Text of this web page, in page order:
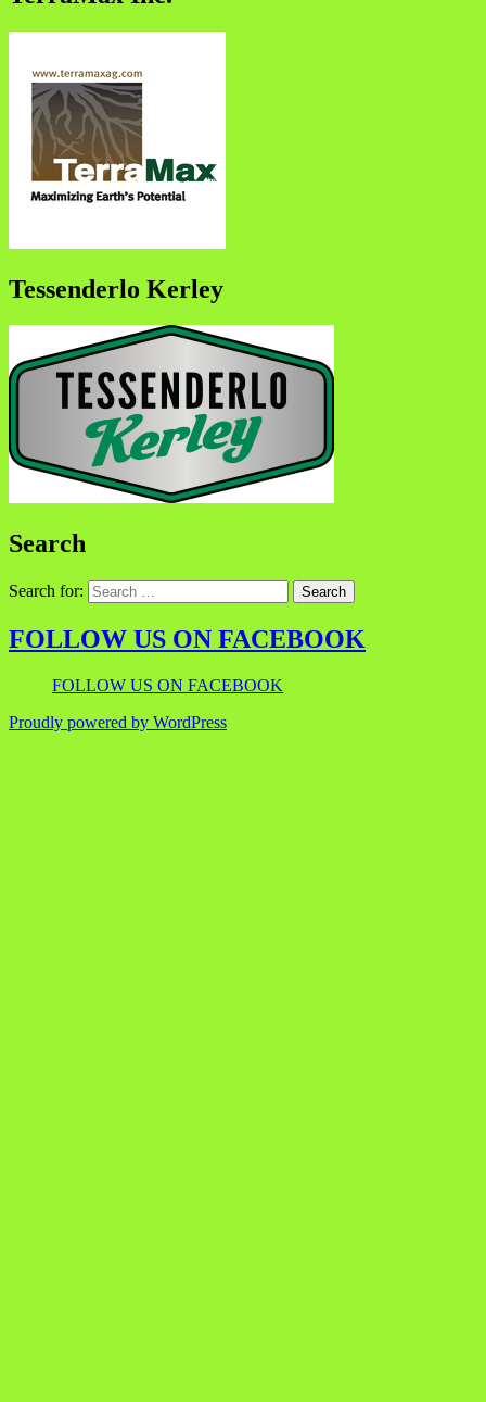
Tessenderlo Kerley
Search
Search for:
FOLLOW US ON FACEBOOK
FOLLOW US ON FACEBOOK
Proudly powered by WordPress